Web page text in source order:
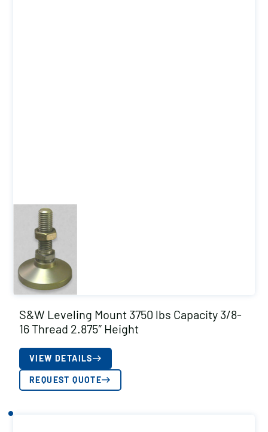
S&W Leveling Mount 3750 lbs Capacity 3/8-
16 Thread 2.875″ Height
VIEW DETAILS
REQUEST QUOTE